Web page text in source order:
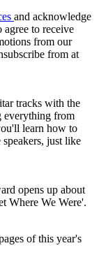
and acknowledge
agree to receive
from our
from at
tracks with the
everything from
learn how to
just like
opens up about
Where We Were'.
of this year's